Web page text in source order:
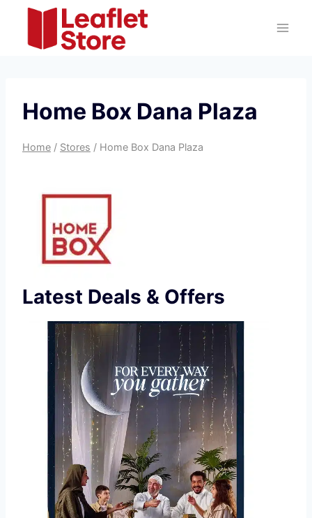
content
Home Box Dana Plaza
Home / Stores / Home Box Dana Plaza
Latest Deals & Offers